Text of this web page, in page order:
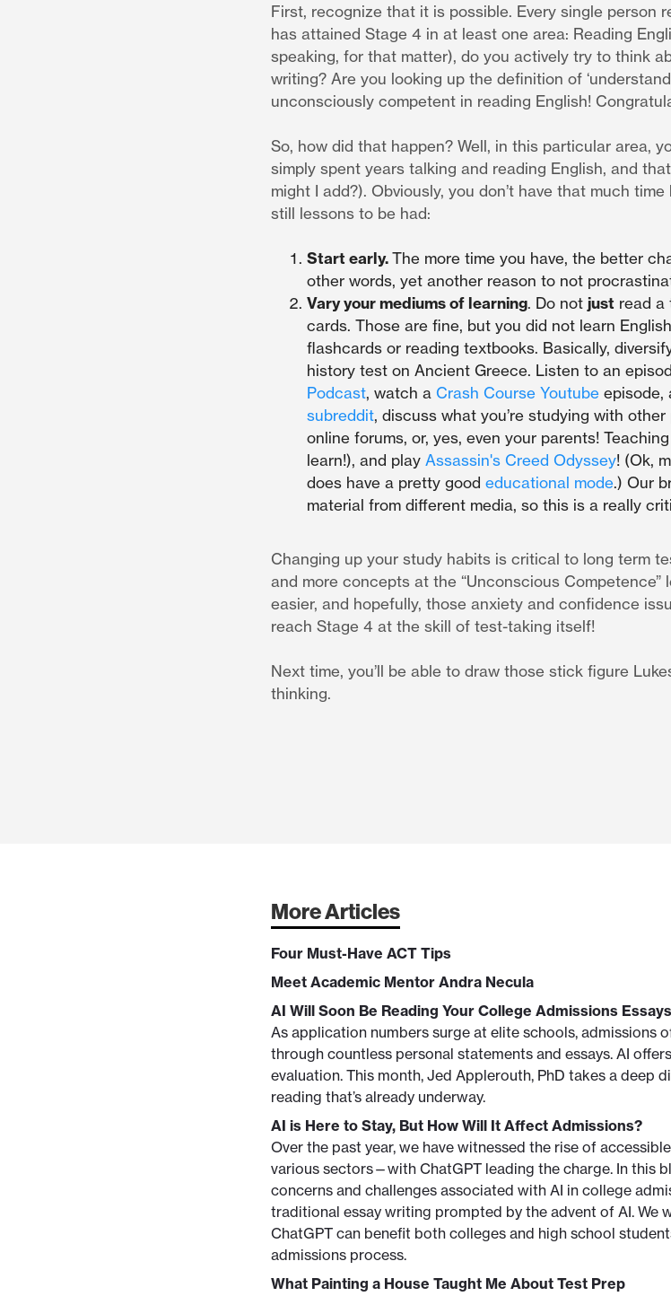
First, recognize that it is possible. Every single person
has attained Stage 4 in at least one area: Reading
speaking, for that matter), do you actively try to think
writing? Are you looking up the definition of
unconsciously competent in reading English!
So, how did that happen? Well, in this particular area,
simply spent years talking and reading English, and
might I add?). Obviously, you don’t have that much
still lessons to be had:
Start early.The more time you have, the better
other words, yet another reason to not
Vary your mediums of learning. Do not just read a
cards. Those are fine, but you did not learn
flashcards or reading textbooks. Basically,
history test on Ancient Greece. Listen to an
Podcast, watch a Crash Course Youtube episode,
subreddit, discuss what you’re studying with
online forums, or, yes, even your parents!
learn!), and play Assassin's Creed Odyssey! (Ok,
does have a pretty good educational mode.) Our
material from different media, so this is a really
Changing up your study habits is critical to long term
and more concepts at the “Unconscious Competence”
easier, and hopefully, those anxiety and confidence
reach Stage 4 at the skill of test-taking itself!
Next time, you’ll be able to draw those stick figure
thinking.
More Articles
Four Must-Have ACT Tips
Meet Academic Mentor Andra Necula
AI Will Soon Be Reading Your College Admissions Essays
As application numbers surge at elite schools, admissions
through countless personal statements and essays. AI
evaluation. This month, Jed Applerouth, PhD takes a deep
reading that’s already underway.
AI is Here to Stay, But How Will It Affect Admissions?
Over the past year, we have witnessed the rise of
various sectors—with ChatGPT leading the charge. In this
concerns and challenges associated with AI in college
traditional essay writing prompted by the advent of AI. We
ChatGPT can benefit both colleges and high school
admissions process.
What Painting a House Taught Me About Test Prep